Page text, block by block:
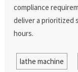
compliance
deliver a prioritized
hours.
lathe machine